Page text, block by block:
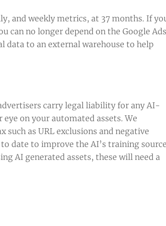
and weekly metrics, at 37 months. If
no longer depend on the Google Ads
to an external warehouse to help
carry legal liability for any AI-
on your automated assets. We
as URL exclusions and negative
date to improve the AI’s training
AI generated assets, these will need a